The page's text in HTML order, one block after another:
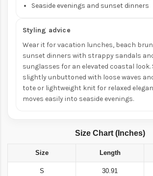
Seaside evenings and sunset dinners
Styling advice
Wear it for vacation lunches, beach
sunset dinners with strappy sandals
sunglasses for an elevated coastal
slightly unbuttoned with loose waves
tote or lightweight knit for relaxed
moves easily into seaside evenings.
Size Chart (Inches)
Size Length
S 30.91